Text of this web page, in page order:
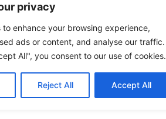
privacy
to enhance your browsing experience,
ads or content, and analyse our traffic.
All", you consent to our use of cookies.
Reject All Accept All